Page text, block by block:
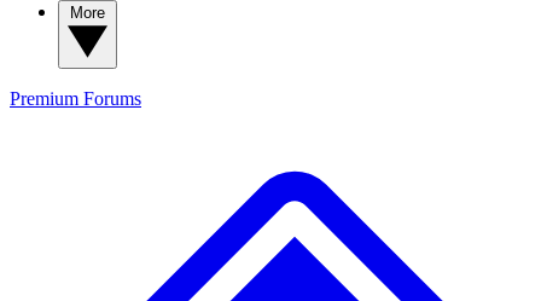
Premium Forums